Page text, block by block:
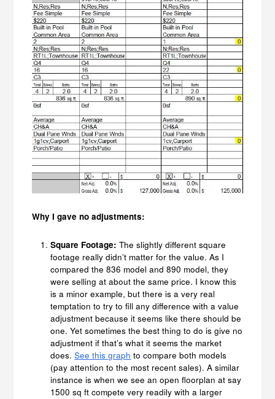
Why I gave no adjustments:
Square Footage: The slightly different square
footage really didn’t matter for the value. As I
compared the 836 model and 890 model, they
were selling at about the same price. I know this
is a minor example, but there is a very real
temptation to try to fill any difference with a value
adjustment because it seems like there should be
one. Yet sometimes the best thing to do is give no
adjustment if that’s what it seems the market
does.See this graph to compare both models
(pay attention to the most recent sales). A similar
instance is when we see an open floorplan at say
1500 sq ft compete very readily with a larger